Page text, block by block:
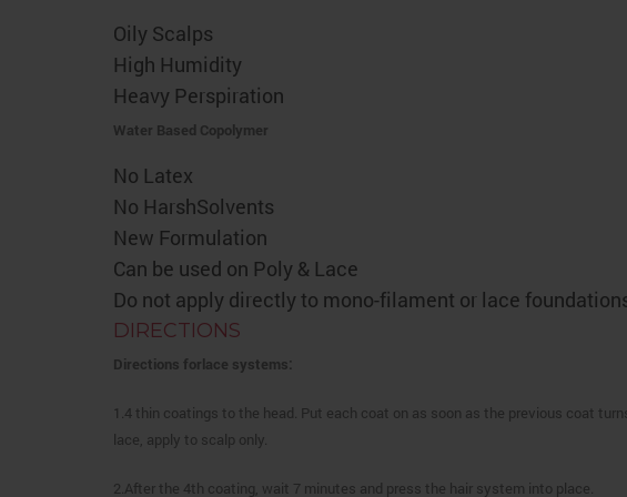
Oily Scalps
High Humidity
Heavy Perspiration
Water Based Copolymer
No Latex
No HarshSolvents
New Formulation
Can be used on Poly & Lace
Do not apply directly to mono-filament or lace
DIRECTIONS
Directions forlace systems:
1.4 thin coatings to the head. Put each coat on as soon as the previous coat
lace, apply to scalp only.
2.After the 4th coating, wait 7 minutes and press the hair system into place.